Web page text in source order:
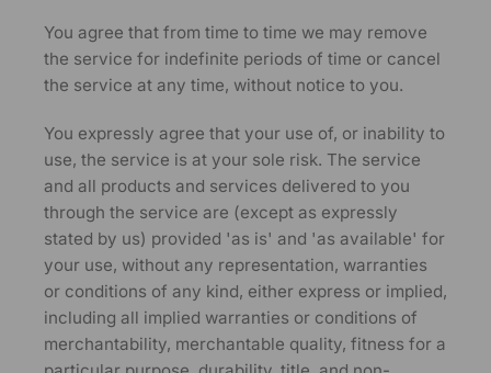
You agree that from time to time we may remove
the service for indefinite periods of time or cancel
the service at any time, without notice to you.
You expressly agree that your use of, or inability to
use, the service is at your sole risk. The service
and all products and services delivered to you
through the service are (except as expressly
stated by us) provided 'as is' and 'as available' for
your use, without any representation, warranties
or conditions of any kind, either express or implied,
including all implied warranties or conditions of
merchantability, merchantable quality, fitness for a